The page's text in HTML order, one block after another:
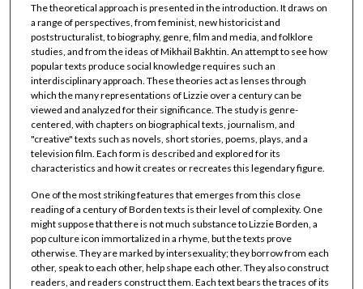
The theoretical approach is presented in the introduction. It draws on
a range of perspectives, from feminist, new historicist and
poststructuralist, to biography, genre, film and media, and folklore
studies, and from the ideas of Mikhail Bakhtin. An attempt to see how
popular texts produce social knowledge requires such an
interdisciplinary approach. These theories act as lenses through
which the many representations of Lizzie over a century can be
viewed and analyzed for their significance. The study is genre-
centered, with chapters on biographical texts, journalism, and
"creative" texts such as novels, short stories, poems, plays, and a
television film. Each form is described and explored for its
characteristics and how it creates or recreates this legendary figure.
One of the most striking features that emerges from this close
reading of a century of Borden texts is their level of complexity. One
might suppose that there is not much substance to Lizzie Borden, a
pop culture icon immortalized in a rhyme, but the texts prove
otherwise. They are marked by intersexuality; they borrow from each
other, speak to each other, help shape each other. They also construct
readers, and readers construct them. Each text bears the traces of its